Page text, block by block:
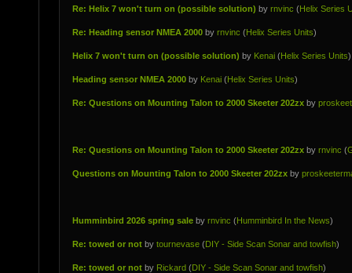
Re: Helix 7 won't turn on (possible solution) by rnvinc (Helix Series
Re: Heading sensor NMEA 2000by rnvinc (Helix Series Units)
Helix 7 won't turn on (possible solution) by Kenai(Helix Series Units)
Heading sensor NMEA 2000by Kenai(Helix Series Units)
Re: Questions on Mounting Talon to 2000 Skeeter 202zxby
Re: Questions on Mounting Talon to 2000 Skeeter 202zxby rnvinc (
Questions on Mounting Talon to 2000 Skeeter 202zxby
Humminbird 2026 spring sale by rnvinc (Humminbird In the News)
Re: towed or notby tournevase(DIY - Side Scan Sonar and towfish)
Re: towed or notby Rickard(DIY - Side Scan Sonar and towfish)